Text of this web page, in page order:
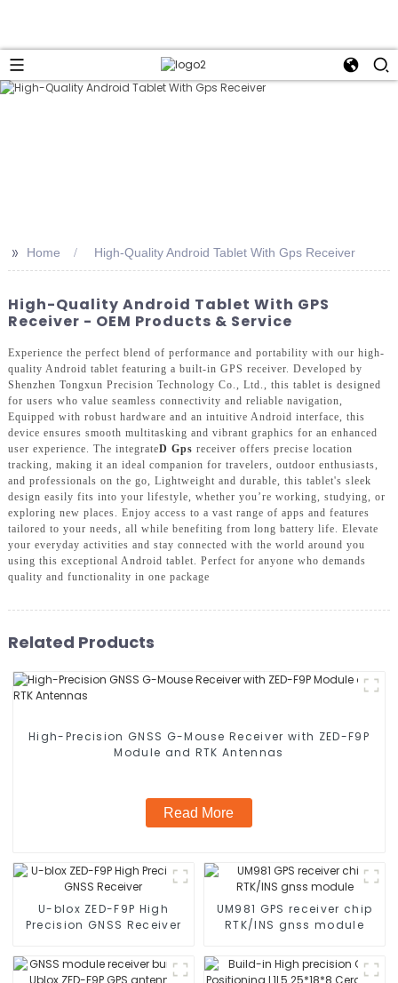
>> Home High-Quality Android Tablet With Gps Receiver
High-Quality Android Tablet With GPS
Receiver - OEM Products & Service
Experience the perfect blend of performance and portability with our high-
quality Android tablet featuring a built-in GPS receiver. Developed by
Shenzhen Tongxun Precision Technology Co., Ltd., this tablet is designed
for users who value seamless connectivity and reliable navigation,
Equipped with robust hardware and an intuitive Android interface, this
device ensures smooth multitasking and vibrant graphics for an enhanced
user experience. The integrateD Gps receiver offers precise location
tracking, making it an ideal companion for travelers, outdoor enthusiasts,
and professionals on the go, Lightweight and durable, this tablet's sleek
design easily fits into your lifestyle, whether you’re working, studying, or
exploring new places. Enjoy access to a vast range of apps and features
tailored to your needs, all while benefiting from long battery life. Elevate
your everyday activities and stay connected with the world around you
using this exceptional Android tablet. Perfect for anyone who demands
quality and functionality in one package
Related Products
High-Precision GNSS G-Mouse Receiver with ZED-F9P
Module and RTK Antennas
Read More
U-blox ZED-F9P High
Precision GNSS Receiver
UM981 GPS receiver chip
RTK/INS gnss module